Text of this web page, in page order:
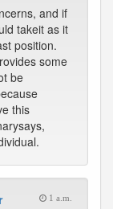
and if
takeit as it
position.
some
be
this
1 a.m.